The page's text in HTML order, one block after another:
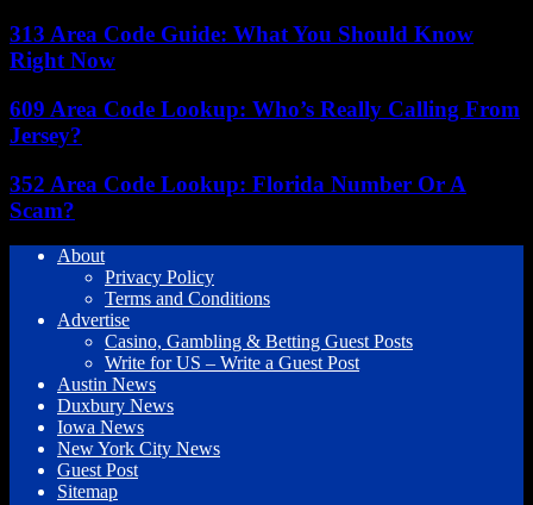
313 Area Code Guide: What You Should Know
Right Now
609 Area Code Lookup: Who’s Really Calling From
Jersey?
352 Area Code Lookup: Florida Number Or A
Scam?
About
Privacy Policy
Terms and Conditions
Advertise
Casino, Gambling & Betting Guest Posts
Write for US – Write a Guest Post
Austin News
Duxbury News
Iowa News
New York City News
Guest Post
Sitemap